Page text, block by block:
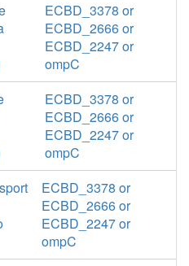
ECBD_3378 or
ECBD_2666 or
ECBD_2247 or
ompC
ECBD_3378 or
ECBD_2666 or
ECBD_2247 or
ompC
ECBD_3378 or
ECBD_2666 or
ECBD_2247 or
ompC